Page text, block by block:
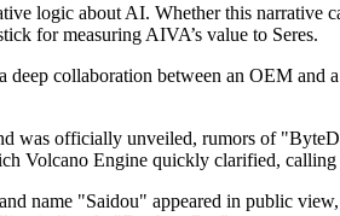
logic about AI. Whether this narrative
for measuring AIVA’s value to Seres.
collaboration between an OEM and
was officially unveiled, rumors of
Volcano Engine quickly clarified,
name "Saidou" appeared in public